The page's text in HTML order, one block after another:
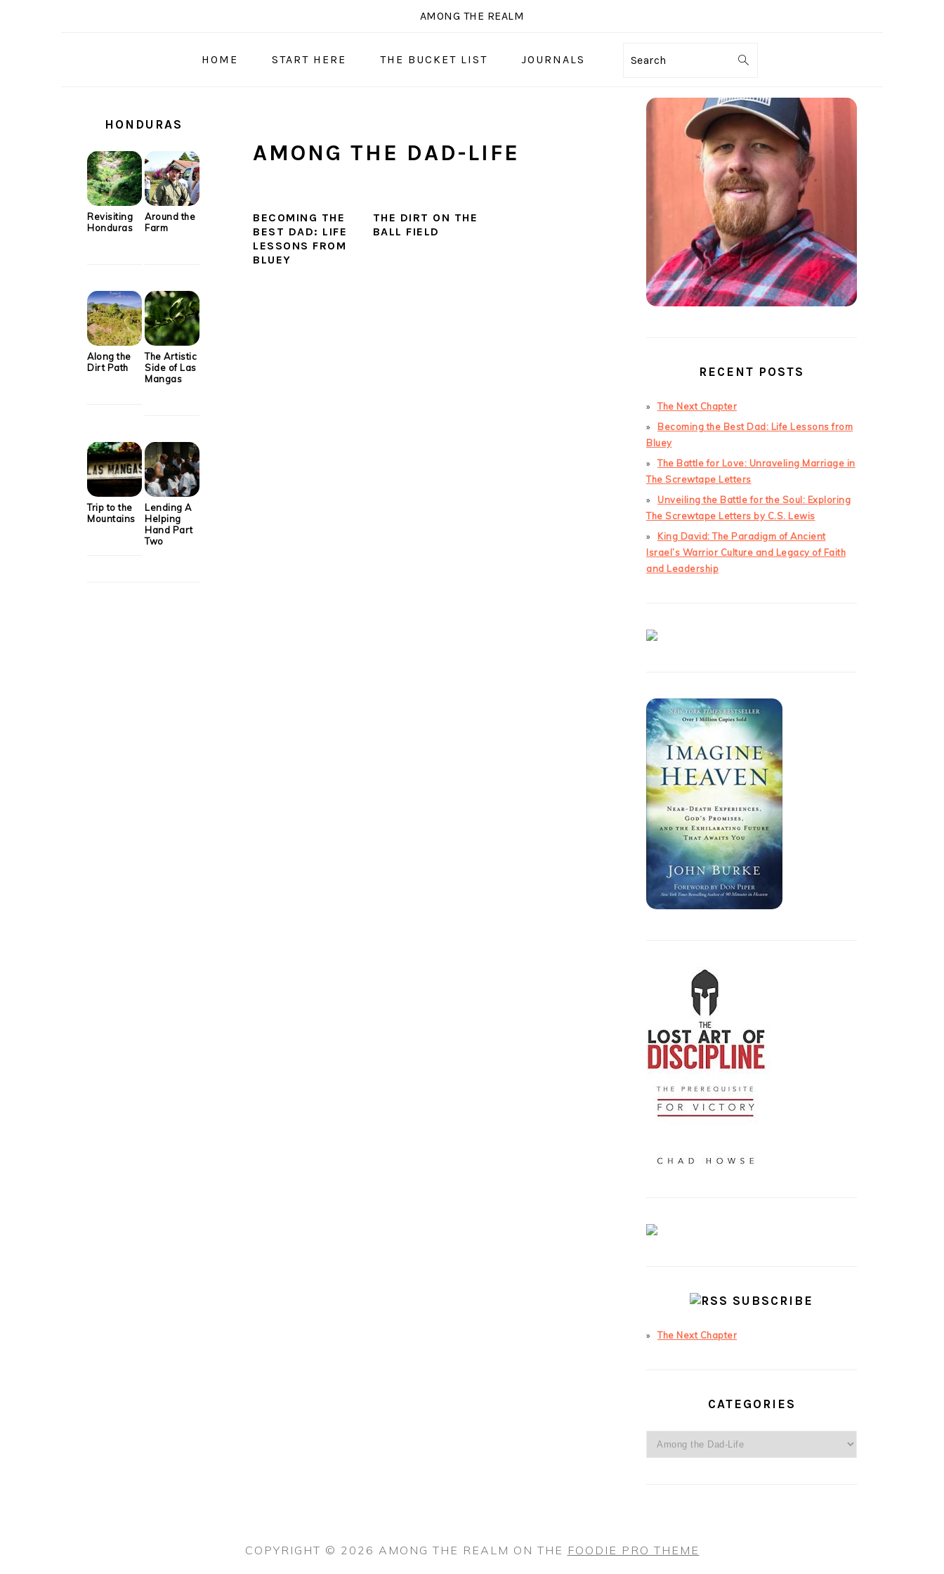
AMONG THE REALM
HOME START HERE THE BUCKET LIST JOURNALS Search
AMONG THE DAD-LIFE
BECOMING THE
BEST DAD: LIFE
LESSONS FROM
BLUEY
THE DIRT ON THE
BALL FIELD
PRIMARY
SIDEBAR
RECENT POSTS
The Next Chapter
Becoming the Best Dad: Life Lessons from
Bluey
The Battle for Love: Unraveling Marriage in
The Screwtape Letters
Unveiling the Battle for the Soul: Exploring
The Screwtape Letters by C.S. Lewis
King David: The Paradigm of Ancient
Israel’s Warrior Culture and Legacy of Faith
and Leadership
SUBSCRIBE
The Next Chapter
CATEGORIES
SIDEBAR
HONDURAS
Revisiting
Honduras
Around the
Farm
Along the
Dirt Path
The Artistic
Side of Las
Mangas
Trip to the
Mountains
Lending A
Helping
Hand Part
Two
COPYRIGHT © 2026 AMONG THE REALM ON THE FOODIE PRO THEME